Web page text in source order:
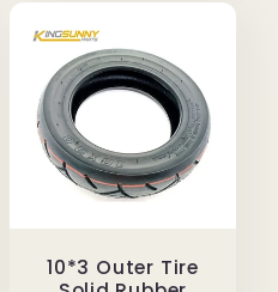
10*3 Outer Tire